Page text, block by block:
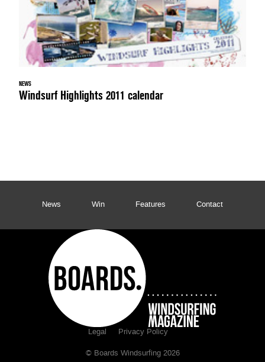
NEWS
Windsurf Highlights 2011 calendar
News Win Features Contact
Legal Privacy Policy
© Boards Windsurfing 2026